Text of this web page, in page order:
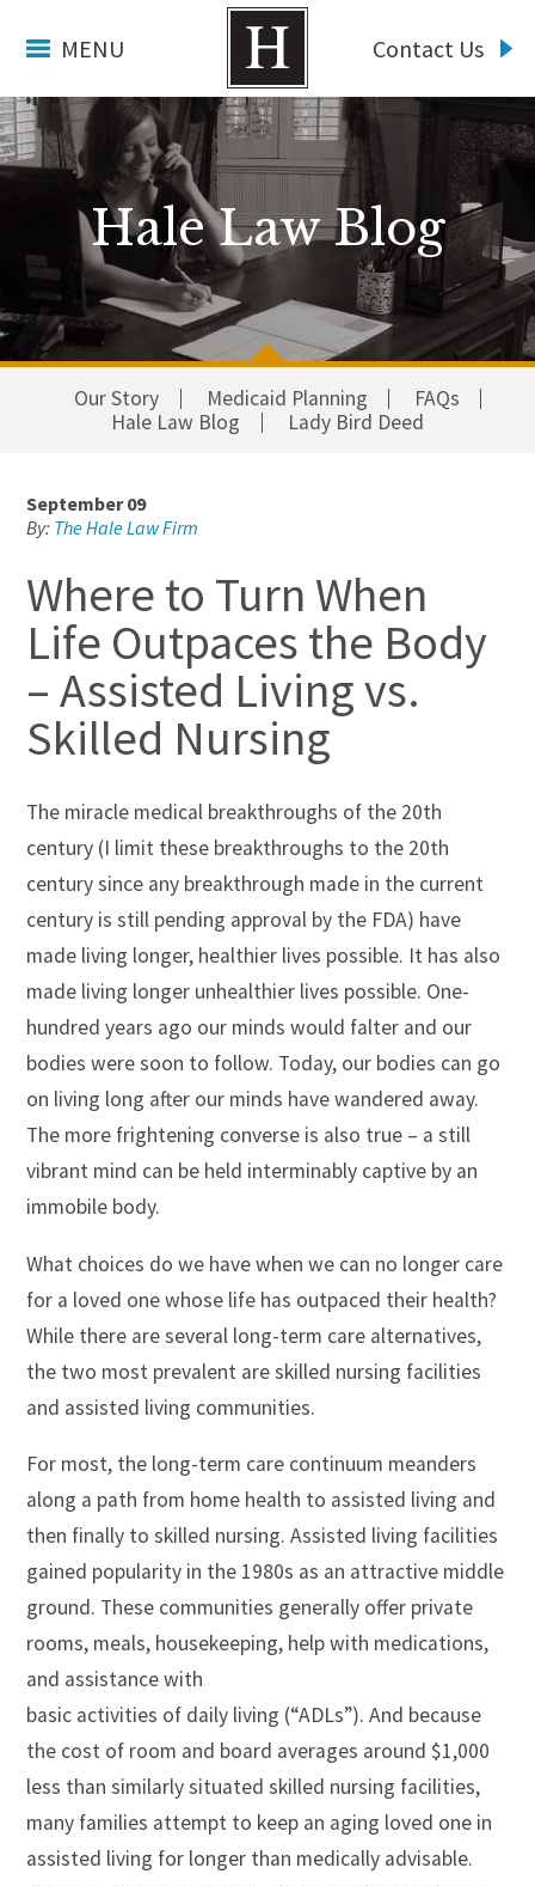
MENU Contact Us
Hale Law Blog
Our Story Medicaid Planning
FAQs
Hale Law Blog
Lady Bird Deed
September 09
By: The Hale Law Firm
Where to Turn When
Life Outpaces the Body
– Assisted Living vs.
Skilled Nursing
The miracle medical breakthroughs of the 20th
century (I limit these breakthroughs to the 20th
century since any breakthrough made in the current
century is still pending approval by the FDA) have
made living longer, healthier lives possible. It has also
made living longer unhealthier lives possible. One-
hundred years ago our minds would falter and our
bodies were soon to follow. Today, our bodies can go
on living long after our minds have wandered away.
The more frightening converse is also true – a still
vibrant mind can be held interminably captive by an
immobile body.
What choices do we have when we can no longer care
for a loved one whose life has outpaced their health?
While there are several long-term care alternatives,
the two most prevalent are skilled nursing facilities
and assisted living communities.
For most, the long-term care continuum meanders
along a path from home health to assisted living and
then finally to skilled nursing. Assisted living facilities
gained popularity in the 1980s as an attractive middle
ground. These communities generally offer private
rooms, meals, housekeeping, help with medications,
and assistance with
basic activities of daily living (“ADLs”). And because
the cost of room and board averages around $1,000
less than similarly situated skilled nursing facilities,
many families attempt to keep an aging loved one in
assisted living for longer than medically advisable.